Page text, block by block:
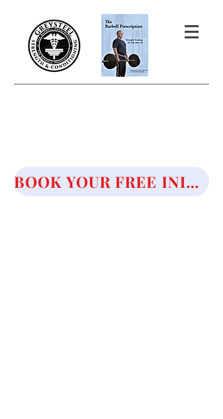
BOOK YOUR FREE INITIAL CONSULTATION!